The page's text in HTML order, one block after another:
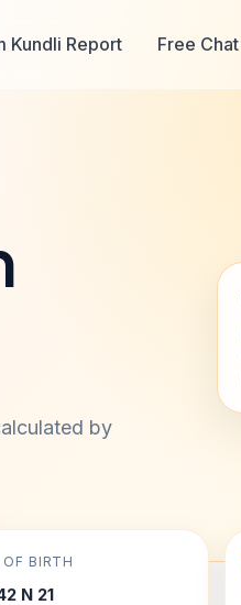
Kundli Report Free Chat
by
BIRTH
N 21